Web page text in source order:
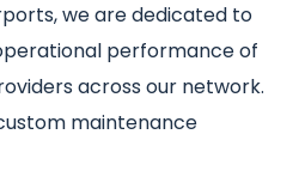
we are dedicated to
performance of
across our network.
maintenance